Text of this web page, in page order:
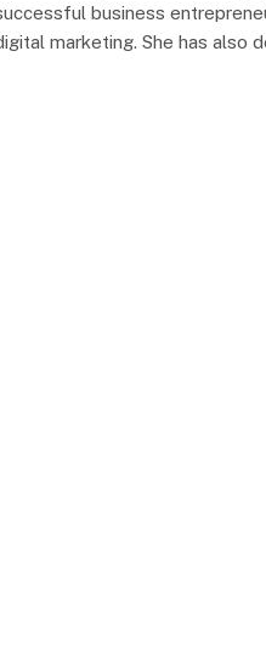
business
marketing. She has also